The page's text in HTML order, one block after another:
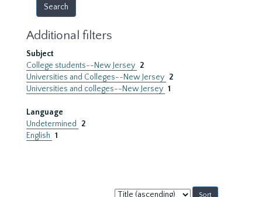
Additional filters
Subject
College students--New Jersey 2
Universities and Colleges--New Jersey 2
Universities and colleges--New Jersey 1
Language
Undetermined
2
English 1
Sort